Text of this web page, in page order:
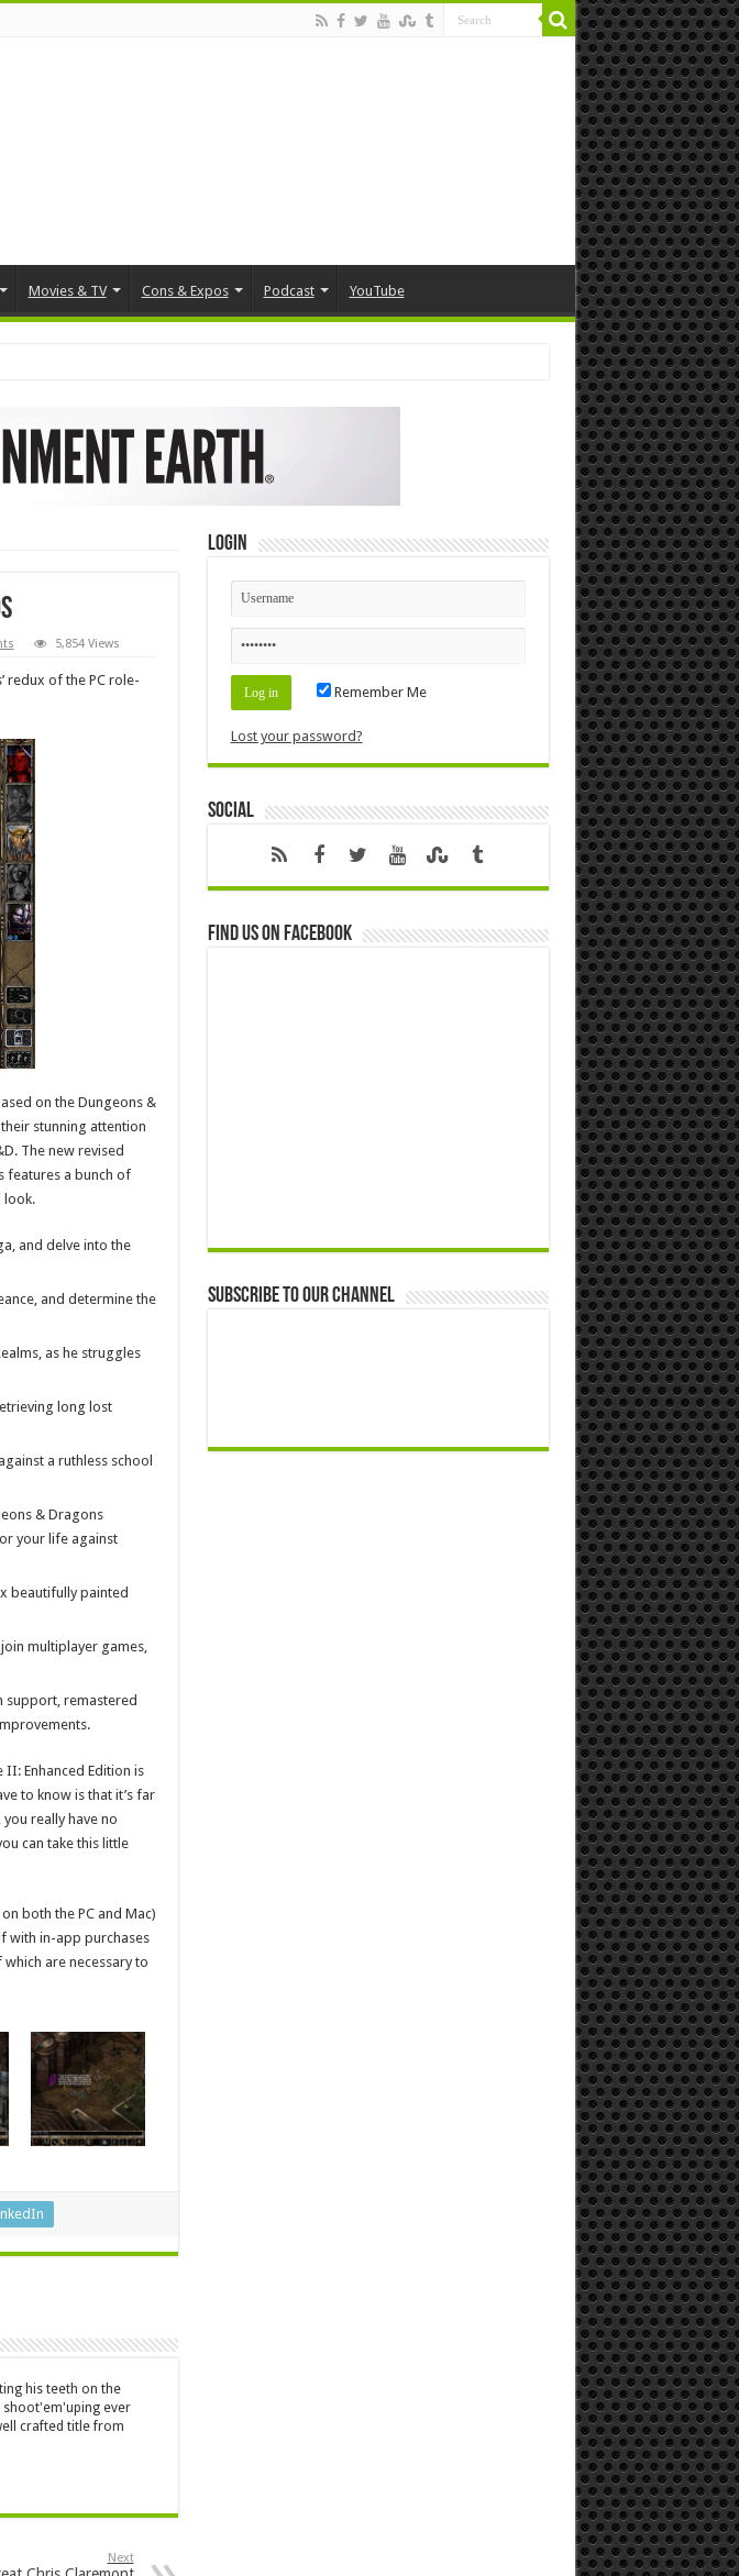
Movies & TV Cons & Expos Podcast YouTube
5,854 Views
redux of the PC role-
on the Dungeons &
stunning attention
The new revised
features a bunch of
look.
and delve into the
and determine the
as he struggles
long lost
a ruthless school
& Dragons
your life against
beautifully painted
multiplayer games,
support, remastered
II: Enhanced Edition is
to know is that it’s far
you really have no
can take this little
both the PC and Mac)
with in-app purchases
are necessary to
his teeth on the
shoot'em'uping ever
crafted title from
Next
Login
Remember Me
Lost your password?
Social
Find us on Facebook
Subscribe to our Channel